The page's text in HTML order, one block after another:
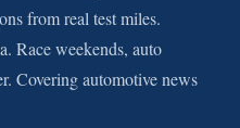
from real test miles.
Race weekends, auto
Covering automotive news